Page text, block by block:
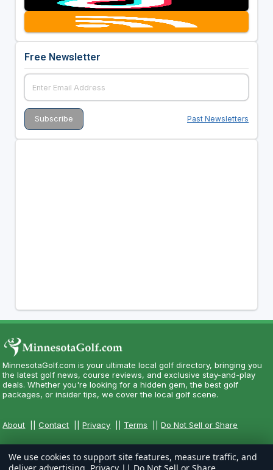
Free Newsletter
Past Newsletters
MinnesotaGolf.com is your ultimate local golf directory, bringing you
the latest golf news, course reviews, and exclusive stay-and-play
deals. Whether you're looking for a hidden gem, the best golf
packages, or insider tips, we cover the local golf scene.
About ||Contact ||Privacy Terms ||Do Not Sell or Share
We use cookies to support site features, measure traffic, and